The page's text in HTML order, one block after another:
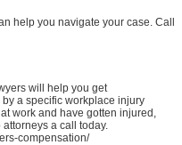
help you navigate your case. Call
will help you get
a specific workplace injury
work and have gotten injured,
a call today.
compensation/